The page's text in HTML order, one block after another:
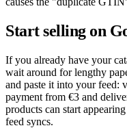
Start selling on
If you already have your
wait around for lengthy
and paste it into your feed:
payment from €3 and
products can start
feed syncs.